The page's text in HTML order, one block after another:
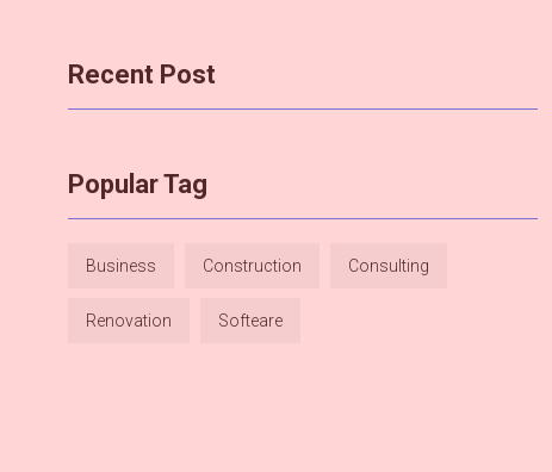
Recent Post
Popular Tag
Business Construction Consulting
Renovation Softeare